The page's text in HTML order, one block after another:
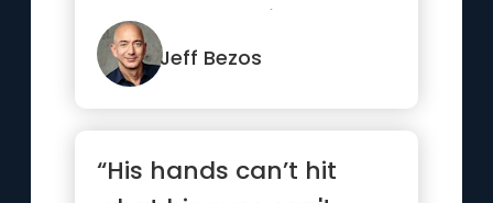
hosts. It’s our job ev...”
Jeff Bezos
“His hands can’t hit